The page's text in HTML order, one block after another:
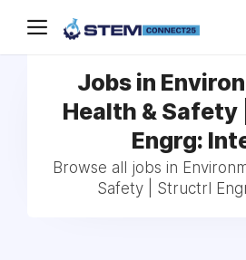
Jobs in
Health &
Engrg:
Browse all jobs in
Safety | Structrl